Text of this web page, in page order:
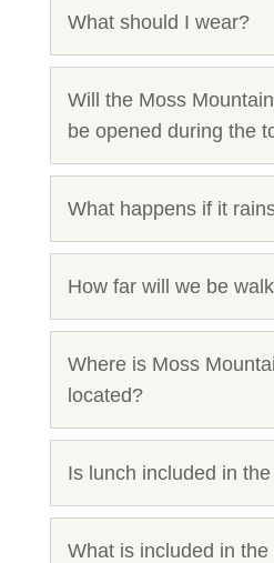
What should I wear?
Will the Moss
be opened during the
What happens if it
How far will we be
Where is Moss
located?
Is lunch included in
What is included in the